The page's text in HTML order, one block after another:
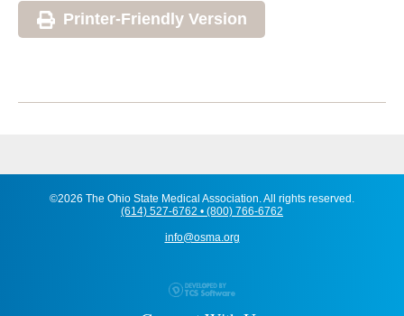
Printer-Friendly Version
©2026 The Ohio State Medical Association. All rights reserved.
(614) 527-6762 • (800) 766-6762
info@osma.org